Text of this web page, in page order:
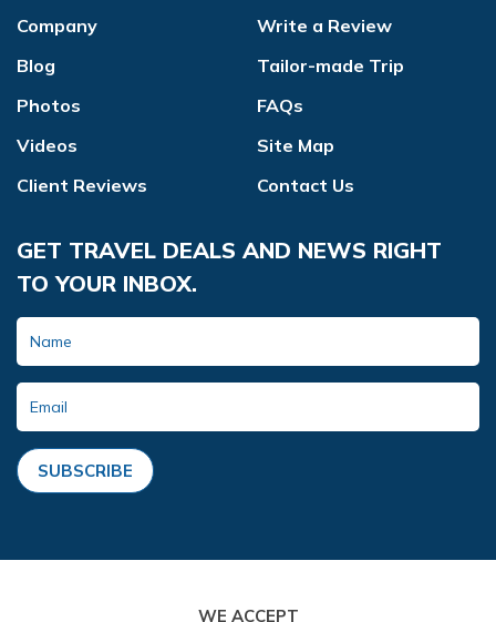
Company
Blog
Photos
Videos
Client Reviews
Write a Review
Tailor-made Trip
FAQs
Site Map
Contact Us
GET TRAVEL DEALS AND NEWS RIGHT
TO YOUR INBOX.
SUBSCRIBE
WE ACCEPT